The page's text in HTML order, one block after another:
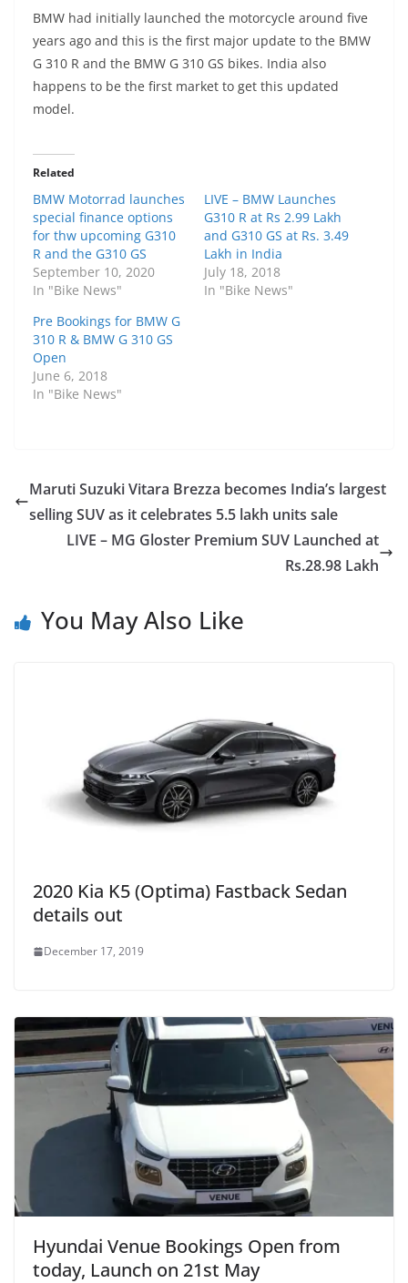
BMW had initially launched the motorcycle around five
years ago and this is the first major update to the BMW
G 310 R and the BMW G 310 GS bikes. India also
happens to be the first market to get this updated
model.
Related
BMW Motorrad launches
special finance options
for thw upcoming G310
R and the G310 GS
September 10, 2020
In "Bike News"
LIVE – BMW Launches
G310 R at Rs 2.99 Lakh
and G310 GS at Rs. 3.49
Lakh in India
July 18, 2018
In "Bike News"
Pre Bookings for BMW G
310 R & BMW G 310 GS
Open
June 6, 2018
In "Bike News"
Maruti Suzuki Vitara Brezza becomes India’s largest
selling SUV as it celebrates 5.5 lakh units sale
LIVE – MG Gloster Premium SUV Launched at
Rs.28.98 Lakh
You May Also Like
2020 Kia K5 (Optima) Fastback Sedan
details out
December 17, 2019
Hyundai Venue Bookings Open from
today, Launch on 21st May